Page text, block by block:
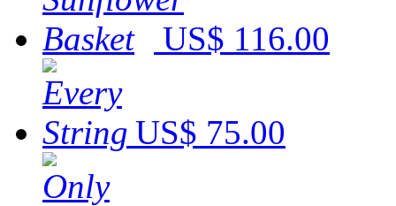
US$ 116.00
US$ 75.00